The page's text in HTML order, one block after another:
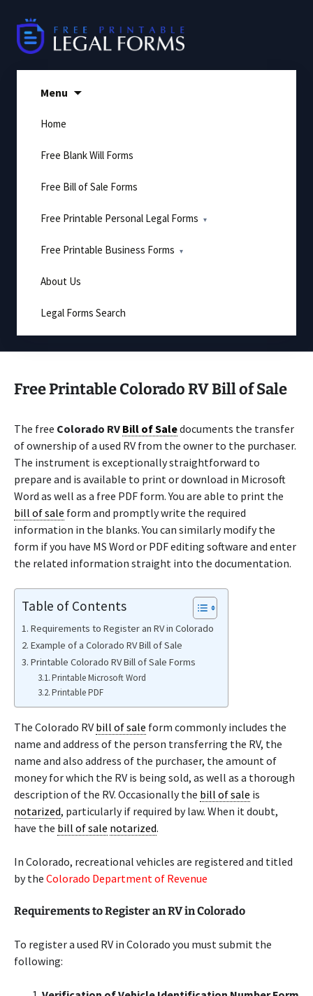
content
Menu
Home
Free Blank Will Forms
Free Bill of Sale Forms
Free Printable Personal Legal Forms
Free Printable Business Forms
About Us
Legal Forms Search
Free Printable Colorado RV Bill of Sale
The free Colorado RV Bill of Saledocuments the transfer
of ownership of a used RV from the owner to the purchaser.
The instrument is exceptionally straightforward to
prepare and is available to print or download in Microsoft
Word as well as a free PDF form. You are able to print the
bill of sale form and promptly write the required
information in the blanks. You can similarly modify the
form if you have MS Word or PDF editing software and enter
the related information straight into the documentation.
Table of Contents
Requirements to Register an RV in Colorado
Example of a Colorado RV Bill of Sale
Printable Colorado RV Bill of Sale Forms
Printable Microsoft Word
Printable PDF
The Colorado RV bill of sale form commonly includes the
name and address of the person transferring the RV, the
name and also address of the purchaser, the amount of
money for which the RV is being sold, as well as a thorough
description of the RV. Occasionally the bill of sale is
notarized, particularly if required by law. When it doubt,
have the bill of sale notarized.
In Colorado, recreational vehicles are registered and titled
by the Colorado Department of Revenue
Requirements to Register an RV in Colorado
To register a used RV in Colorado you must submit the
following: